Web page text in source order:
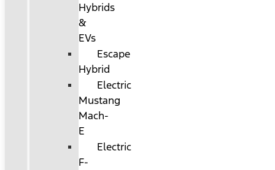
Hybrids
&
EVs
Escape
Hybrid
Electric
Mustang
Mach-
E
Electric
F-